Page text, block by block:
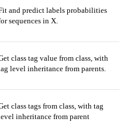
and predict labels probabilities
sequences in X.
class tag value from class, with
level inheritance from parents.
class tags from class, with tag
inheritance from parent